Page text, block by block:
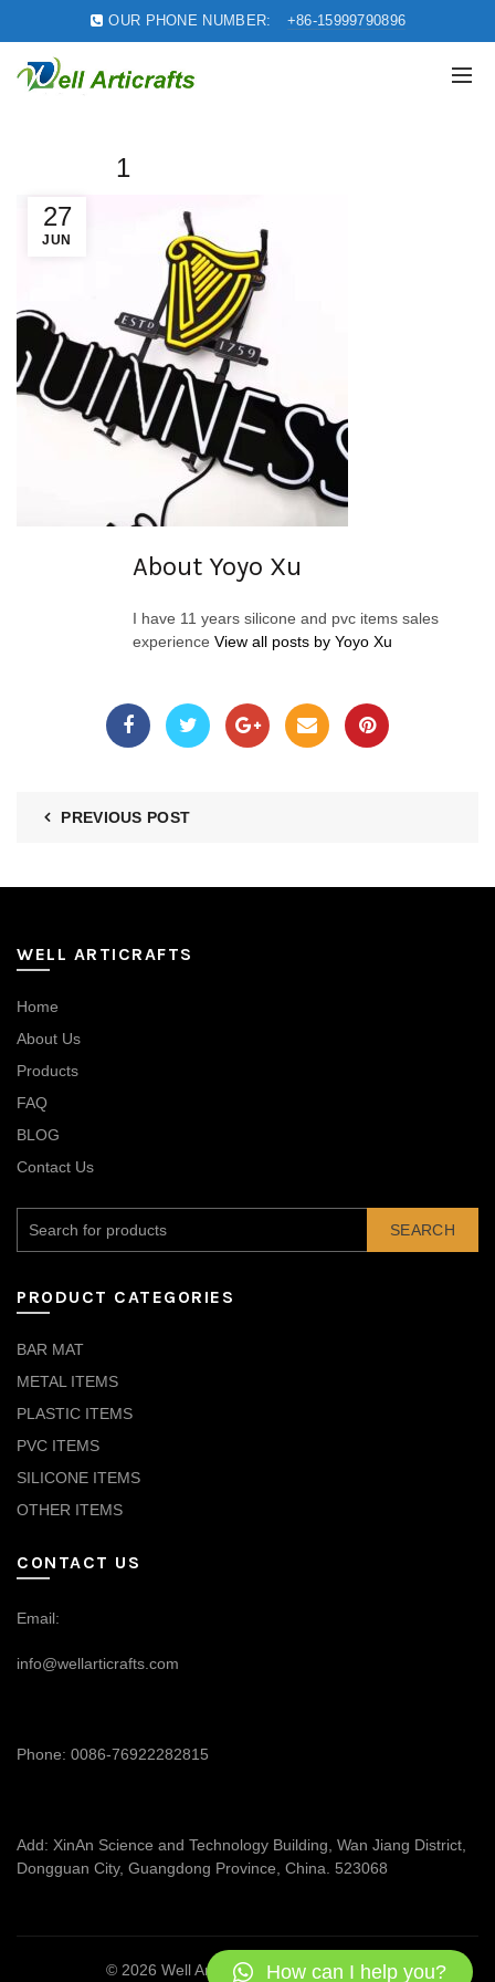
OUR PHONE NUMBER: +86-15999790896
27
JUN
1
About Yoyo Xu
I have 11 years silicone and pvc items sales
experience View all posts by Yoyo Xu
PREVIOUS POST
WELL ARTICRAFTS
Home
About Us
Products
FAQ
BLOG
Contact Us
SEARCH
PRODUCT CATEGORIES
BAR MAT
METAL ITEMS
PLASTIC ITEMS
PVC ITEMS
SILICONE ITEMS
OTHER ITEMS
CONTACT US
Email:
info@wellarticrafts.com
Phone: 0086-76922282815
Add: XinAn Science and Technology Building, Wan Jiang District,
Dongguan City, Guangdong Province, China. 523068
© 2026 Well Articrafts . All rights reserved
How can I help you?